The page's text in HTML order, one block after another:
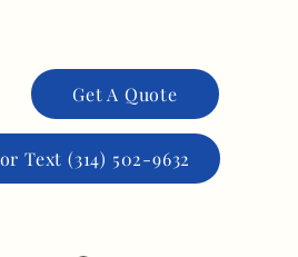
Get A Quote
Text (314) 502-9632